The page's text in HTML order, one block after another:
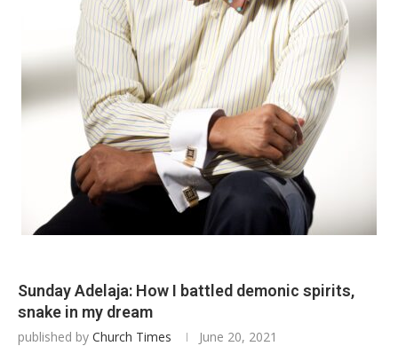
Sunday Adelaja: How I battled demonic spirits,
snake in my dream
published by Church Times June 20, 2021